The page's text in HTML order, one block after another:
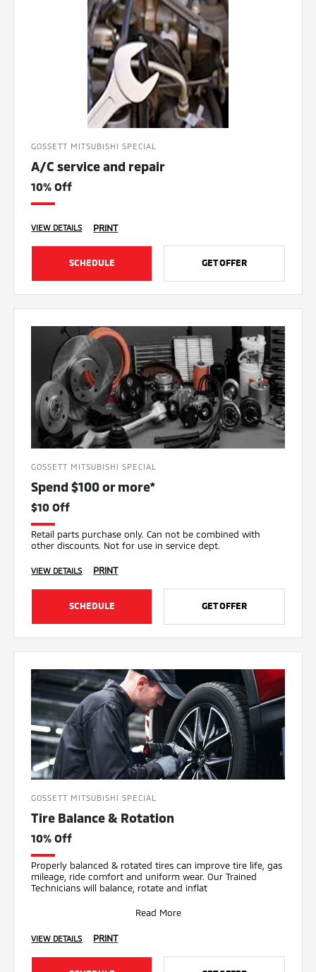
GOSSETT MITSUBISHI SPECIAL
A/C service and repair
10% Off
VIEW DETAILS PRINT
SCHEDULE GET OFFER
GOSSETT MITSUBISHI SPECIAL
Spend $100 or more*
$10 Off
Retail parts purchase only. Can not be combined with
other discounts. Not for use in service dept.
VIEW DETAILS PRINT
SCHEDULE GET OFFER
GOSSETT MITSUBISHI SPECIAL
Tire Balance & Rotation
10% Off
Properly balanced & rotated tires can improve tire life, gas
mileage, ride comfort and uniform wear. Our Trained
Technicians will balance, rotate and inflat
Read More
VIEW DETAILS PRINT